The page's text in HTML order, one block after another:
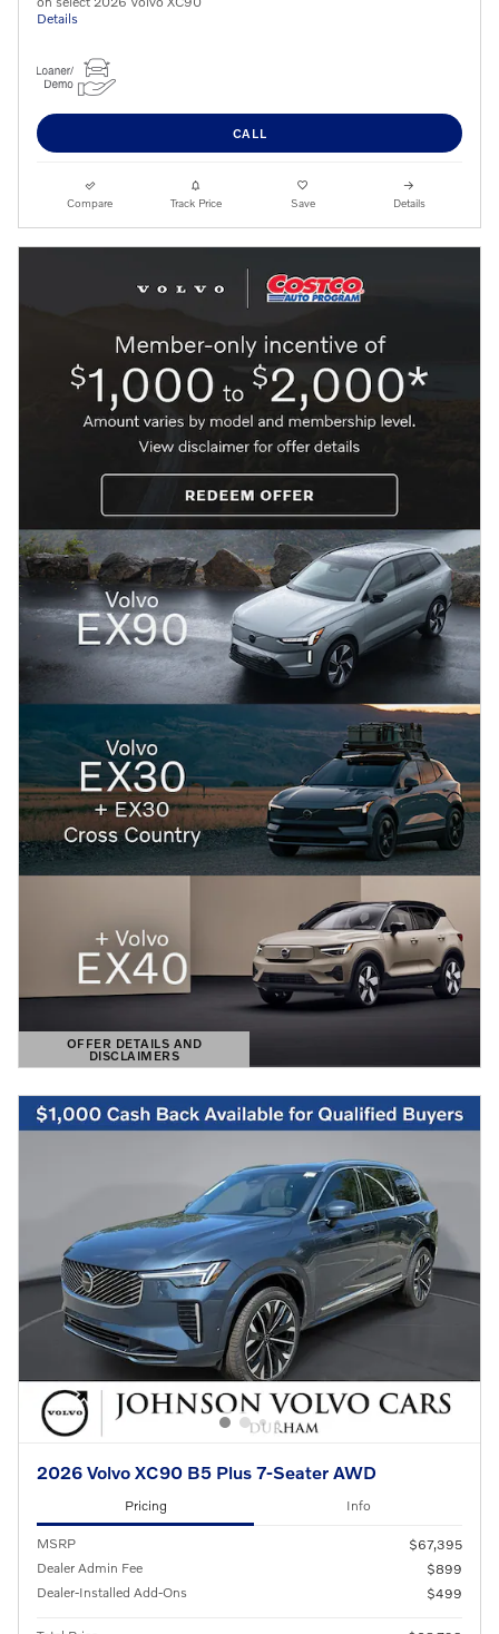
Details
CALL
Compare Track Price Save Details
OFFER DETAILS AND
DISCLAIMERS
OPEN DETAILS MODAL
2026 Volvo XC90 B5 Plus 7-Seater AWD
Pricing Info
MSRP
$67,395
Dealer Admin Fee
$899
Dealer-Installed Add-Ons
$499